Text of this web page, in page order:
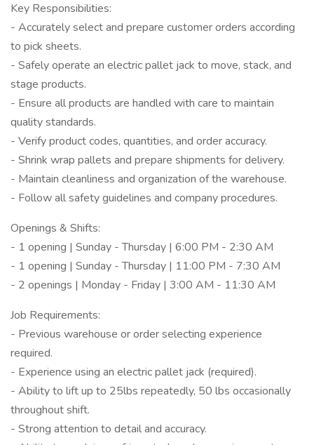
Key Responsibilities:
- Accurately select and prepare customer orders according
to pick sheets.
- Safely operate an electric pallet jack to move, stack, and
stage products.
- Ensure all products are handled with care to maintain
quality standards.
- Verify product codes, quantities, and order accuracy.
- Shrink wrap pallets and prepare shipments for delivery.
- Maintain cleanliness and organization of the warehouse.
- Follow all safety guidelines and company procedures.
Openings & Shifts:
- 1 opening | Sunday - Thursday | 6:00 PM - 2:30 AM
- 1 opening | Sunday - Thursday | 11:00 PM - 7:30 AM
- 2 openings | Monday - Friday | 3:00 AM - 11:30 AM
Job Requirements:
- Previous warehouse or order selecting experience
required.
- Experience using an electric pallet jack (required).
- Ability to lift up to 25lbs repeatedly, 50 lbs occasionally
throughout shift.
- Strong attention to detail and accuracy.